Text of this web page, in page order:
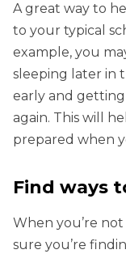
A great way to
to your typical
example, you
sleeping later in
early and
again. This will
prepared when
Find ways
When you’re
sure you’re